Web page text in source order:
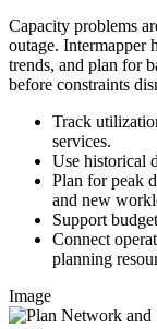
Capacity problems
outage. Intermapper
trends, and plan for
before constraints
Track
services.
Use historical
Plan for peak
and new
Support
Connect
planning
Image